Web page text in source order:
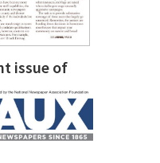
issue of